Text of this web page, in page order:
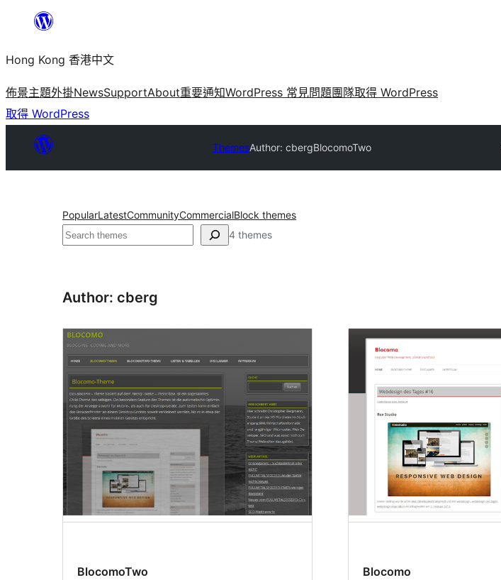
主
要
內
容
Hong Kong 香港中文
佈景主題外掛NewsSupportAbout重要通知WordPress 常見問題團隊取得 WordPress
取得 WordPress
ThemesAuthor: cbergBlocomoTwo
PopularLatestCommunityCommercialBlock themes
搜
4 themes
Author: cberg
BlocomoTwo Blocomo